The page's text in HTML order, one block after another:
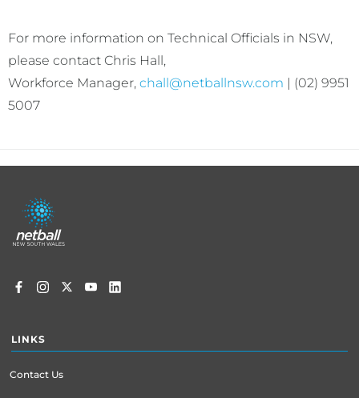
For more information on Technical Officials in NSW,
please contact Chris Hall,
Workforce Manager, chall@netballnsw.com | (02) 9951
5007
Footer
menu
LINKS
Contact Us